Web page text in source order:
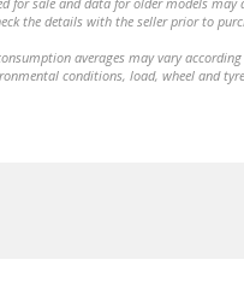
the details with the seller prior to
averages may vary
conditions, load, wheel and